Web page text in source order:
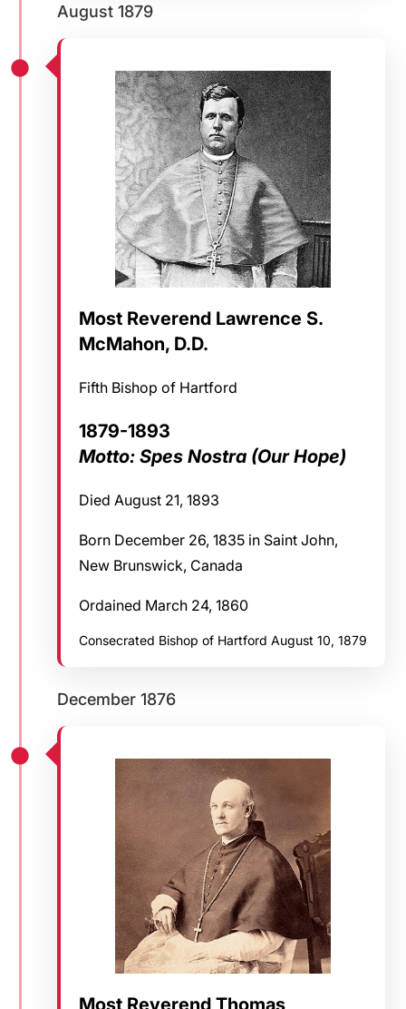
August 1879
Most Reverend Lawrence S.
McMahon, D.D.
Fifth Bishop of Hartford
1879-1893
Motto: Spes Nostra (Our Hope)
Died August 21, 1893
Born December 26, 1835 in Saint John,
New Brunswick, Canada
Ordained March 24, 1860
Consecrated Bishop of Hartford August 10, 1879
December 1876